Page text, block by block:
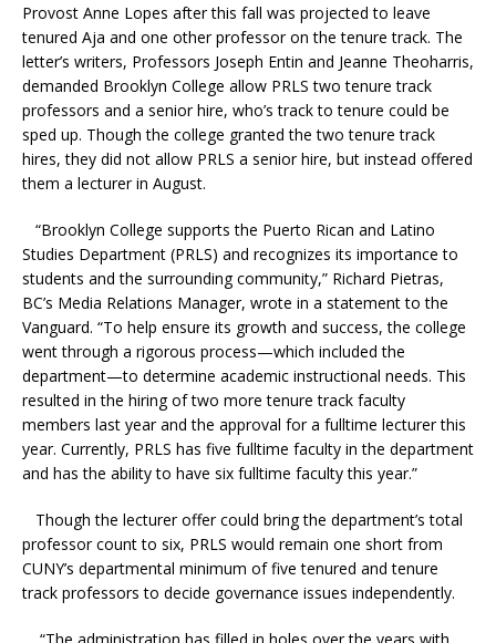
Provost Anne Lopes after this fall was projected to leave
tenured Aja and one other professor on the tenure track. The
letter’s writers, Professors Joseph Entin and Jeanne Theoharris,
demanded Brooklyn College allow PRLS two tenure track
professors and a senior hire, who’s track to tenure could be
sped up. Though the college granted the two tenure track
hires, they did not allow PRLS a senior hire, but instead offered
them a lecturer in August.
“Brooklyn College supports the Puerto Rican and Latino
Studies Department (PRLS) and recognizes its importance to
students and the surrounding community,” Richard Pietras,
BC’s Media Relations Manager, wrote in a statement to the
Vanguard. “To help ensure its growth and success, the college
went through a rigorous process—which included the
department—to determine academic instructional needs. This
resulted in the hiring of two more tenure track faculty
members last year and the approval for a fulltime lecturer this
year. Currently, PRLS has five fulltime faculty in the department
and has the ability to have six fulltime faculty this year.”
Though the lecturer offer could bring the department’s total
professor count to six, PRLS would remain one short from
CUNY’s departmental minimum of five tenured and tenure
track professors to decide governance issues independently.